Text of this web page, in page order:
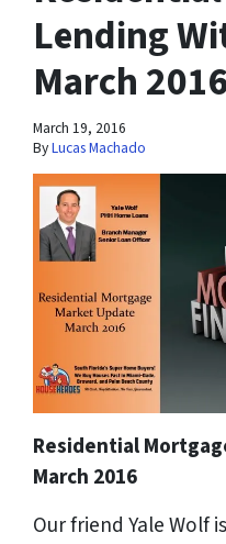
Lending
March
March 19, 2016
ByLucas Machado
Residential
March 2016
Our friend Yale Wolf